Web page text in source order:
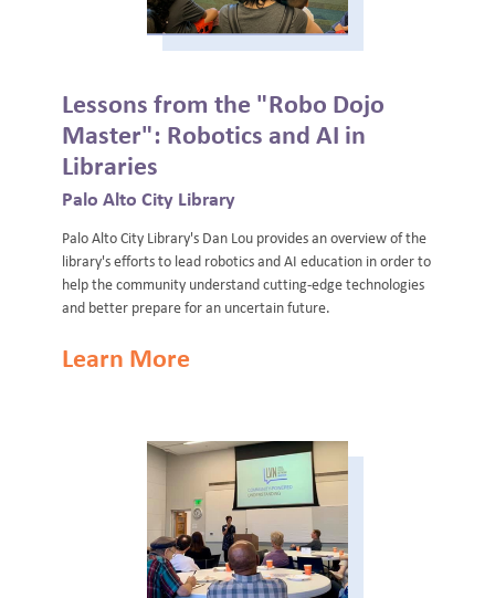
Lessons from the "Robo Dojo
Master": Robotics and AI in
Libraries
Palo Alto City Library
Palo Alto City Library's Dan Lou provides an overview of the
library's efforts to lead robotics and AI education in order to
help the community understand cutting-edge technologies
and better prepare for an uncertain future.
Learn More